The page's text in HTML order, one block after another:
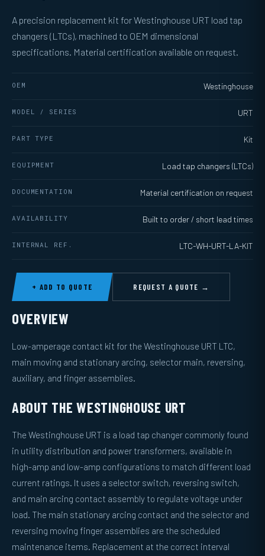
A precision replacement kit for Westinghouse URT load tap
changers (LTCs), machined to OEM dimensional
specifications. Material certification available on request.
OEM Westinghouse
MODEL / SERIES URT
PART TYPE Kit
EQUIPMENT Load tap changers (LTCs)
DOCUMENTATION Material certification on request
AVAILABILITY Built to order / short lead times
INTERNAL REF. LTC-WH-URT-LA-KIT
+ ADD TO QUOTE REQUEST A QUOTE →
OVERVIEW
Low-amperage contact kit for the Westinghouse URT LTC,
main moving and stationary arcing, selector main, reversing,
auxiliary, and finger assemblies.
ABOUT THE WESTINGHOUSE URT
The Westinghouse URT is a load tap changer commonly found
in utility distribution and power transformers, available in
high-amp and low-amp configurations to match different load
current ratings. It uses a selector switch, reversing switch,
and main arcing contact assembly to regulate voltage under
load. The main stationary arcing contact and the selector and
reversing moving finger assemblies are the scheduled
maintenance items. Replacement at the correct interval